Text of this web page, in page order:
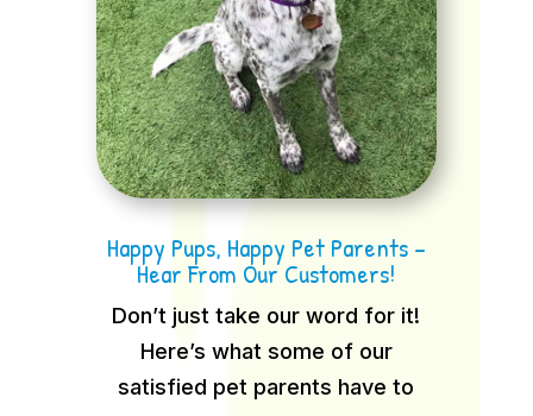
Happy Pups, Happy Pet Parents –
Hear From Our Customers!
Don’t just take our word for it!
Here’s what some of our
satisfied pet parents have to